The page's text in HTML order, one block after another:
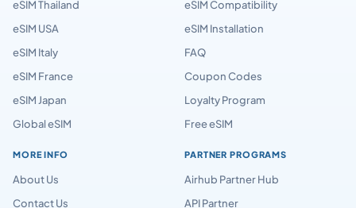
eSIM Thailand
eSIM USA
eSIM Italy
eSIM France
eSIM Japan
Global eSIM
eSIM Compatibility
eSIM Installation
FAQ
Coupon Codes
Loyalty Program
Free eSIM
MORE INFO
About Us
Contact Us
PARTNER PROGRAMS
Airhub Partner Hub
API Partner